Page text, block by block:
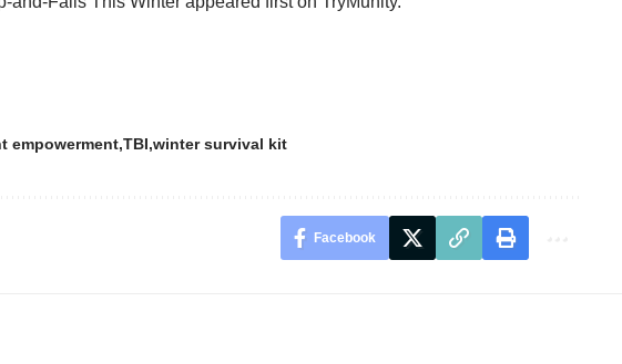
empowerment TBI winter survival kit
Facebook